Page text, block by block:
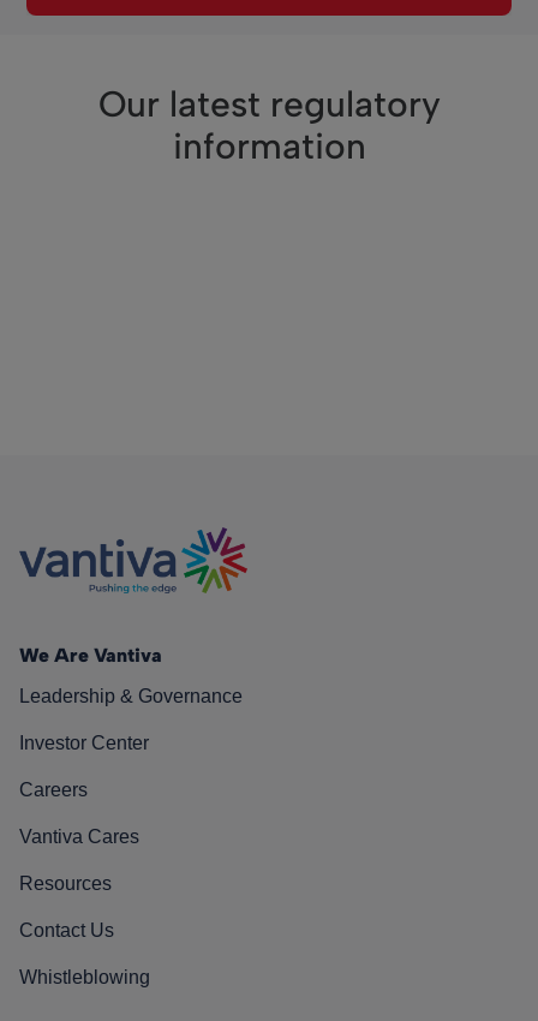
Our latest regulatory
information
We Are Vantiva
Leadership & Governance
Investor Center
Careers
Vantiva Cares
Resources
Contact Us
Whistleblowing